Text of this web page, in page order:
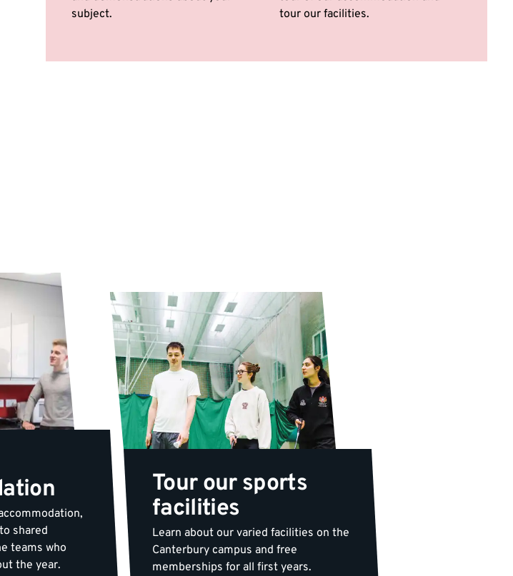
subject.
tour our facilities.
shared
teams who
the year.
Tour our sports
facilities
Learn about our varied facilities on the
Canterbury campus and free
memberships for all first years.